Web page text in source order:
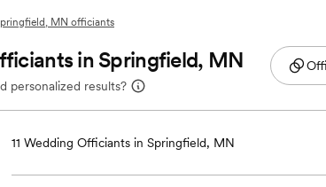
MN officiants
in Springfield, MN
personalized results?
11 Wedding Officiants in Springfield, MN